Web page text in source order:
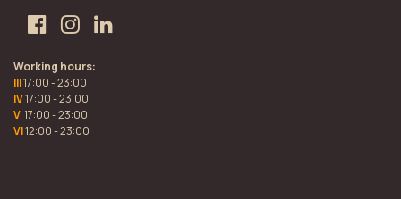
Working hours:
III17:00 - 23:00
IV17:00 - 23:00
V 17:00 - 23:00
VI12:00 - 23:00